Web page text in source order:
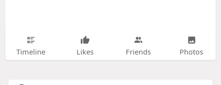
Timeline Likes Friends Photos